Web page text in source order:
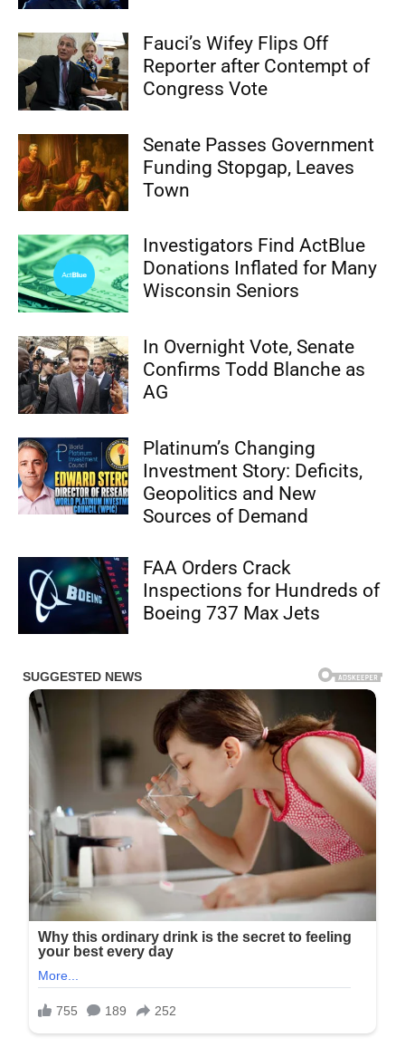
Fauci’s Wifey Flips Off
Reporter after Contempt of
Congress Vote
Senate Passes Government
Funding Stopgap, Leaves
Town
Investigators Find ActBlue
Donations Inflated for Many
Wisconsin Seniors
In Overnight Vote, Senate
Confirms Todd Blanche as
AG
Platinum’s Changing
Investment Story: Deficits,
Geopolitics and New
Sources of Demand
FAA Orders Crack
Inspections for Hundreds of
Boeing 737 Max Jets